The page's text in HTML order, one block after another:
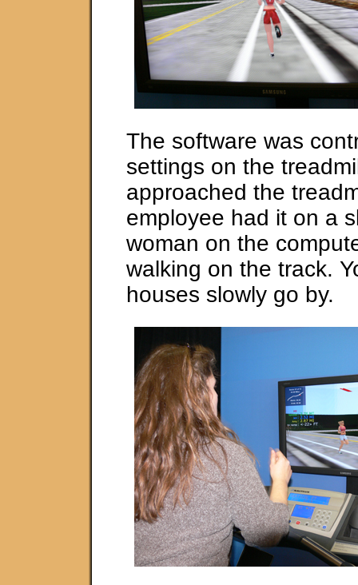
The software was
settings on the
approached the
employee had it on a
woman on the
walking on the track.
houses slowly go by.